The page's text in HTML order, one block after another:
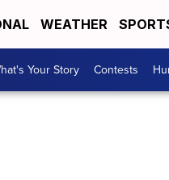
WEATHER
Your Story Contests